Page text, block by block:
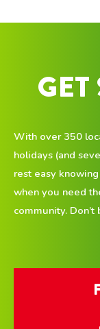
With over 350
holidays (and
rest easy
when you need
community.